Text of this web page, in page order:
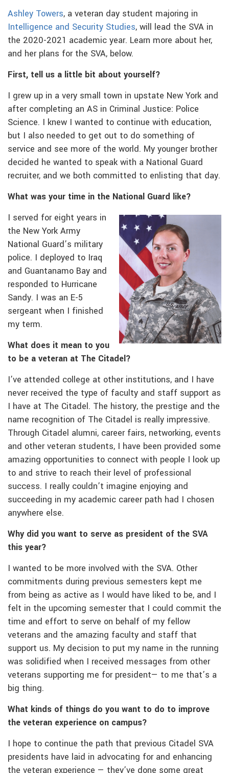
Ashley Towers, a veteran day student majoring in
Intelligence and Security Studies, will lead the SVA in
the 2020-2021 academic year. Learn more about her,
and her plans for the SVA, below.
First, tell us a little bit about yourself?
I grew up in a very small town in upstate New York and
after completing an AS in Criminal Justice: Police
Science. I knew I wanted to continue with education,
but I also needed to get out to do something of
service and see more of the world. My younger brother
decided he wanted to speak with a National Guard
recruiter, and we both committed to enlisting that day.
What was your time in the National Guard like?
I served for eight years in
the New York Army
National Guard’s military
police. I deployed to Iraq
and Guantanamo Bay and
responded to Hurricane
Sandy. I was an E-5
sergeant when I finished
my term.
What does it mean to you
to be a veteran at The Citadel?
I’ve attended college at other institutions, and I have
never received the type of faculty and staff support as
I have at The Citadel. The history, the prestige and the
name recognition of The Citadel is really impressive.
Through Citadel alumni, career fairs, networking, events
and other veteran students, I have been provided some
amazing opportunities to connect with people I look up
to and strive to reach their level of professional
success. I really couldn’t imagine enjoying and
succeeding in my academic career path had I chosen
anywhere else.
Why did you want to serve as president of the SVA
this year?
I wanted to be more involved with the SVA. Other
commitments during previous semesters kept me
from being as active as I would have liked to be, and I
felt in the upcoming semester that I could commit the
time and effort to serve on behalf of my fellow
veterans and the amazing faculty and staff that
support us. My decision to put my name in the running
was solidified when I received messages from other
veterans supporting me for president— to me that’s a
big thing.
What kinds of things do you want to do to improve
the veteran experience on campus?
I hope to continue the path that previous Citadel SVA
presidents have laid in advocating for and enhancing